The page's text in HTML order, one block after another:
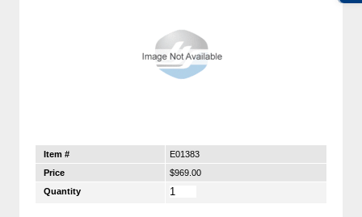
Item #
E01383
Price
$969.00
Quantity